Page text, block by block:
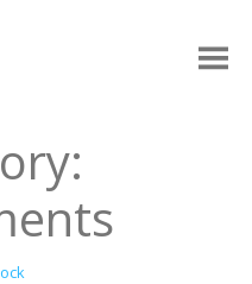
WordPress theme.